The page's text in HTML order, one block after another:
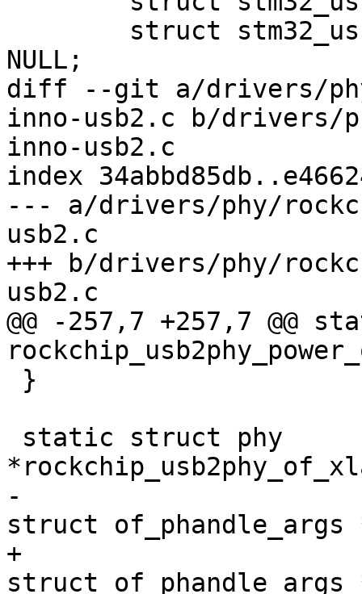
NULL;
diff --git a/drivers/
inno-usb2.c b/drivers/
inno-usb2.c
index
--- a/drivers/phy/
usb2.c
+++ b/drivers/phy/
usb2.c
@@ -257,7 +257,7 @@
-
struct of_phandle_args
+					     const
struct of_phandle_args